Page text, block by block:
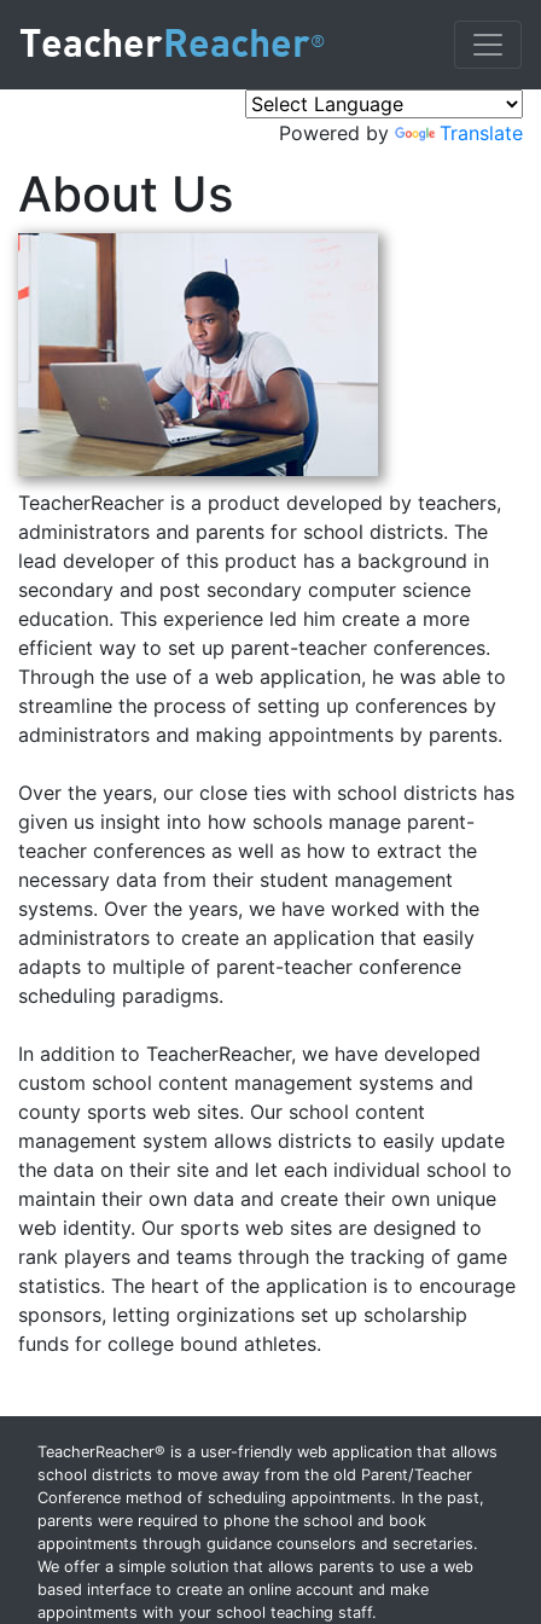
Teacher Reacher®
Powered by Translate
About Us
TeacherReacher is a product developed by teachers,
administrators and parents for school districts. The
lead developer of this product has a background in
secondary and post secondary computer science
education. This experience led him create a more
efficient way to set up parent-teacher conferences.
Through the use of a web application, he was able to
streamline the process of setting up conferences by
administrators and making appointments by parents.
Over the years, our close ties with school districts has
given us insight into how schools manage parent-
teacher conferences as well as how to extract the
necessary data from their student management
systems. Over the years, we have worked with the
administrators to create an application that easily
adapts to multiple of parent-teacher conference
scheduling paradigms.
In addition to TeacherReacher, we have developed
custom school content management systems and
county sports web sites. Our school content
management system allows districts to easily update
the data on their site and let each individual school to
maintain their own data and create their own unique
web identity. Our sports web sites are designed to
rank players and teams through the tracking of game
statistics. The heart of the application is to encourage
sponsors, letting orginizations set up scholarship
funds for college bound athletes.
TeacherReacher® is a user-friendly web application that allows
school districts to move away from the old Parent/Teacher
Conference method of scheduling appointments. In the past,
parents were required to phone the school and book
appointments through guidance counselors and secretaries.
We offer a simple solution that allows parents to use a web
based interface to create an online account and make
appointments with your school teaching staff.